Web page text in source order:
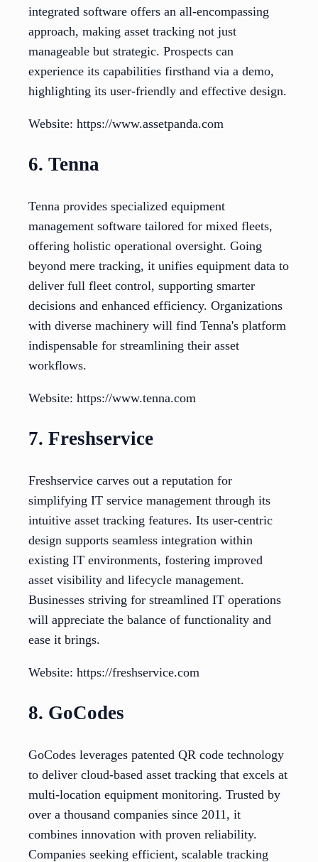
integrated software offers an all-encompassing
approach, making asset tracking not just
manageable but strategic. Prospects can
experience its capabilities firsthand via a demo,
highlighting its user-friendly and effective design.
Website: https://www.assetpanda.com
6. Tenna
Tenna provides specialized equipment
management software tailored for mixed fleets,
offering holistic operational oversight. Going
beyond mere tracking, it unifies equipment data to
deliver full fleet control, supporting smarter
decisions and enhanced efficiency. Organizations
with diverse machinery will find Tenna's platform
indispensable for streamlining their asset
workflows.
Website: https://www.tenna.com
7. Freshservice
Freshservice carves out a reputation for
simplifying IT service management through its
intuitive asset tracking features. Its user-centric
design supports seamless integration within
existing IT environments, fostering improved
asset visibility and lifecycle management.
Businesses striving for streamlined IT operations
will appreciate the balance of functionality and
ease it brings.
Website: https://freshservice.com
8. GoCodes
GoCodes leverages patented QR code technology
to deliver cloud-based asset tracking that excels at
multi-location equipment monitoring. Trusted by
over a thousand companies since 2011, it
combines innovation with proven reliability.
Companies seeking efficient, scalable tracking